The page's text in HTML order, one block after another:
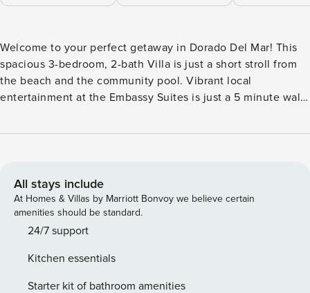
Welcome to your perfect getaway in Dorado Del Mar! This
spacious 3-bedroom, 2-bath Villa is just a short stroll from
the beach and the community pool. Vibrant local
entertainment at the Embassy Suites is just a 5 minute walk
living spaces, and a private patio to soak in the island
here to relax by the ocean, explore Dorado, or unwind in a
prime location, this home offers the ideal blend of comfort
and convenience. “Mira” has worldwide roots: In Latin, it’s
“admirable;” in Sanskrit, “prosperous;” and in Slavic,
Nestled along Puerto Rico’s northern coast, the Villa is
located in Dorado del Mar—a world-renowned vacation
All stays include
At Homes & Villas by Marriott Bonvoy we believe certain
amenities should be standard.
24/7 support
Kitchen essentials
Starter kit of bathroom amenities